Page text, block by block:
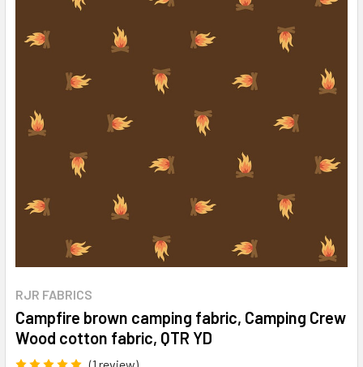
RJR FABRICS
Campfire brown camping fabric, Camping Crew
Wood cotton fabric, QTR YD